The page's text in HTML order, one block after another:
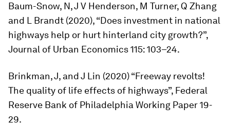
Baum-Snow, N, J V Henderson, M Turner, Q Zhang
and L Brandt (2020), “Does investment in national
highways help or hurt hinterland city growth?”,
Journal of Urban Economics115: 103–24.
Brinkman, J, and J Lin (2020) “Freeway revolts!
The quality of life effects of highways”, Federal
Reserve Bank of Philadelphia Working Paper 19-
29.